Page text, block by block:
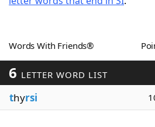
Word GamesHelpers
Word ListMaker
Blog
Words With Friends®
6 LETTER WORD LIST
thyrsi